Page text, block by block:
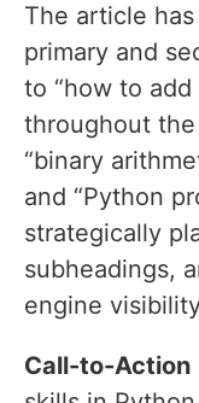
The article
primary and
to “how to
throughout
“binary
and “Python
strategically
subheadings,
engine
Call-to-Action